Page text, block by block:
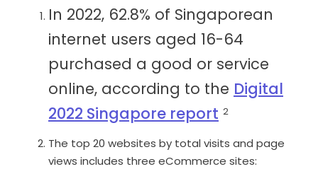
In 2022, 62.8% of Singaporean
internet users aged 16-64
purchased a good or service
online, according to the Digital
2022 Singapore report 2
The top 20 websites by total visits and page
views includes three eCommerce sites: